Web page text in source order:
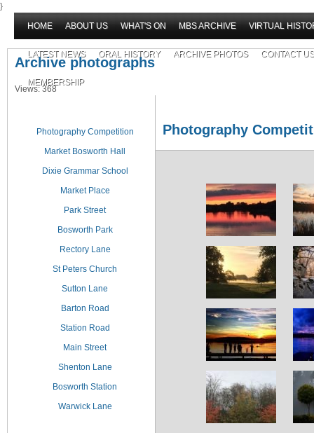
}
HOME
ABOUT US WHAT'S ON MBS ARCHIVE VIRTUAL
LATEST NEWS ORAL HISTORY ARCHIVE PHOTOS CONTACT US
MEMBERSHIP
Archive photographs
Views: 368
Photography Competition
Market Bosworth Hall
Dixie Grammar School
Market Place
Park Street
Bosworth Park
Rectory Lane
St Peters Church
Sutton Lane
Barton Road
Station Road
Main Street
Shenton Lane
Bosworth Station
Warwick Lane
Photography